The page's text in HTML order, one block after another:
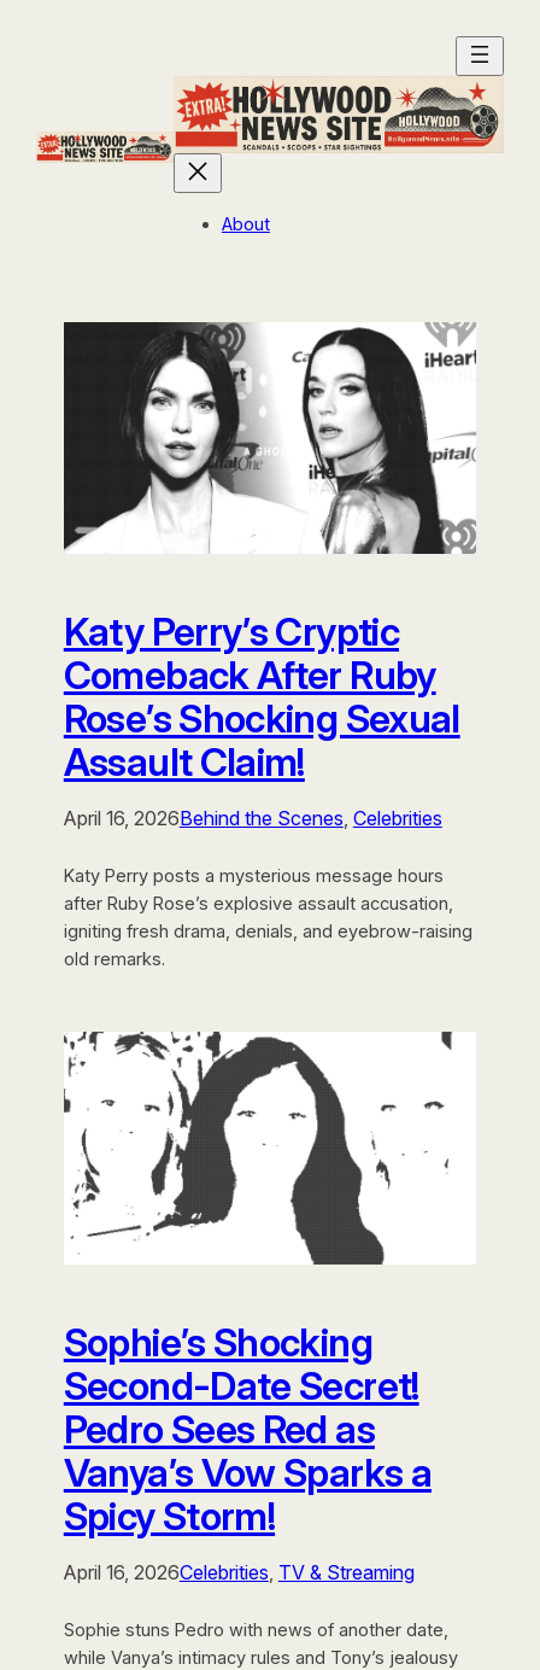
About
Katy Perry’s Cryptic
Comeback After Ruby
Rose’s Shocking Sexual
Assault Claim!
April 16, 2026Behind the Scenes, Celebrities
Katy Perry posts a mysterious message hours
after Ruby Rose’s explosive assault accusation,
igniting fresh drama, denials, and eyebrow-raising
old remarks.
Sophie’s Shocking
Second-Date Secret!
Pedro Sees Red as
Vanya’s Vow Sparks a
Spicy Storm!
April 16, 2026Celebrities TV & Streaming
Sophie stuns Pedro with news of another date,
while Vanya’s intimacy rules and Tony’s jealousy